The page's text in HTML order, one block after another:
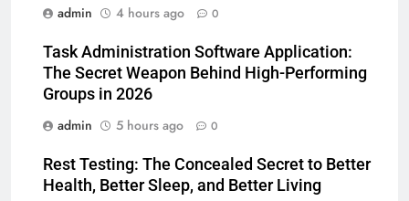
admin
4 hours ago 0
Task Administration Software Application:
The Secret Weapon Behind High-Performing
Groups in 2026
admin
5 hours ago 0
Rest Testing: The Concealed Secret to Better
Health, Better Sleep, and Better Living